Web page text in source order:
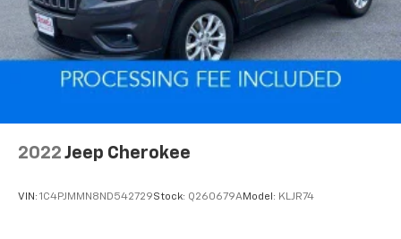
Experience SiriusXM wherever you go in your
vehicle and on the SiriusXM app with
personalization features to make discovering
your perfect entertainment easier than ever
before
2022 Jeep Cherokee
VIN: 1C4PJMMN8ND542729Stock: Q260679AModel: KLJR74